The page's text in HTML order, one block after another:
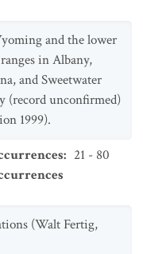
and the lower
in Albany,
and Sweetwater
(record unconfirmed)
1999).
: 21 - 80
(Walt Fertig,